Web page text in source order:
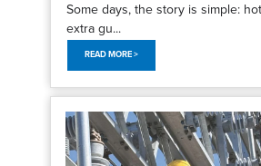
Some days, the story is simple:
extra gu...
READ MORE >